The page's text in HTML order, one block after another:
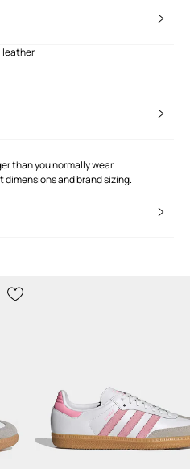
leather
than you normally wear.
and brand sizing.